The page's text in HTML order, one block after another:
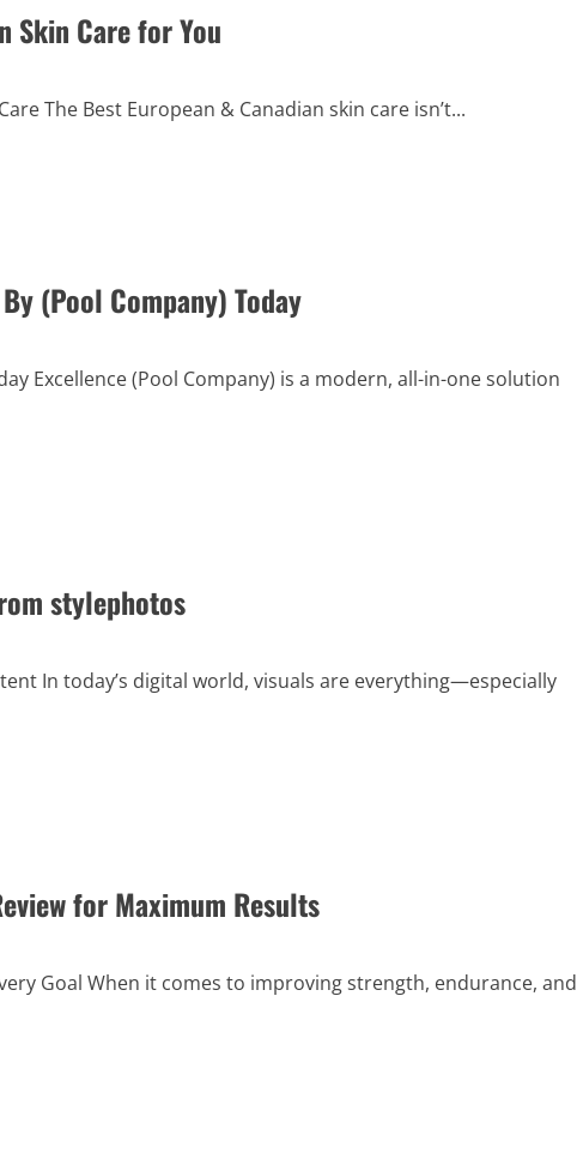
Skin Care for You
The Best European & Canadian skin care isn’t...
(Pool Company) Today
Excellence (Pool Company) is a modern, all-in-one solution
stylephotos
In today’s digital world, visuals are everything—especially
for Maximum Results
Goal When it comes to improving strength, endurance, and